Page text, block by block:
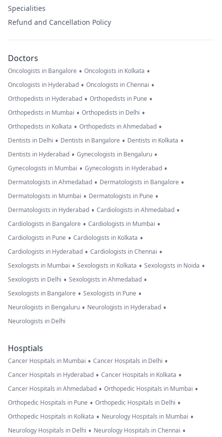
Specialities
Refund and Cancellation Policy
Doctors
Oncologists in Bangalore • Oncologists in Kolkata •
Oncologists in Hyderabad • Oncologists in Chennai •
Orthopedists in Hyderabad • Orthopedists in Pune •
Orthopedists in Mumbai • Orthopedists in Delhi •
Orthopedists in Kolkata • Orthopedists in Ahmedabad •
Dentists in Delhi • Dentists in Bangalore • Dentists in Kolkata •
Dentists in Hyderabad • Gynecologists in Bengaluru •
Gynecologists in Mumbai • Gynecologists in Hyderabad •
Dermatologists in Ahmedabad • Dermatologists in Bangalore •
Dermatologists in Mumbai • Dermatologists in Pune •
Dermatologists in Hyderabad • Cardiologists in Ahmedabad •
Cardiologists in Bangalore • Cardiologists in Mumbai •
Cardiologists in Pune • Cardiologists in Kolkata •
Cardiologists in Hyderabad • Cardiologists in Chennai •
Sexologists in Mumbai • Sexologists in Kolkata • Sexologists in Noida •
Sexologists in Delhi • Sexologists in Ahmedabad •
Sexologists in Bangalore • Sexologists in Pune •
Neurologists in Bengaluru • Neurologists in Hyderabad •
Neurologists in Delhi
Hosptials
Cancer Hospitals in Mumbai • Cancer Hospitals in Delhi •
Cancer Hospitals in Hyderabad • Cancer Hospitals in Kolkata •
Cancer Hospitals in Ahmedabad • Orthopedic Hospitals in Mumbai •
Orthopedic Hospitals in Pune • Orthopedic Hospitals in Delhi •
Orthopedic Hospitals in Kolkata • Neurology Hospitals in Mumbai •
Neurology Hospitals in Delhi • Neurology Hospitals in Chennai •